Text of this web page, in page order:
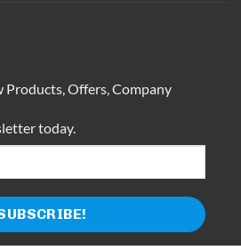
Products, Offers, Company
today.